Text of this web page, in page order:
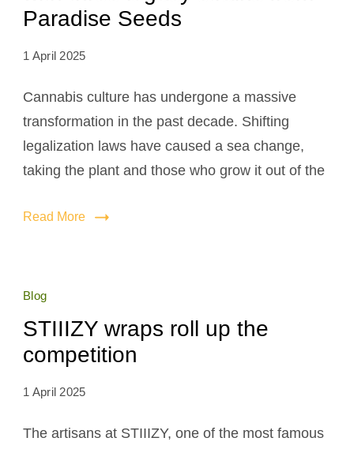
Paradise Seeds
1 April 2025
Cannabis culture has undergone a massive
transformation in the past decade. Shifting
legalization laws have caused a sea change,
taking the plant and those who grow it out of the
Read More
Blog
STIIIZY wraps roll up the
competition
1 April 2025
The artisans at STIIIZY, one of the most famous